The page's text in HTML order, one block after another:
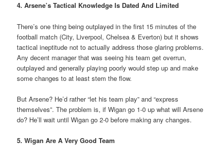
4. Arsene’s Tactical Knowledge Is Dated And Limited
There’s one thing being outplayed in the first 15 minutes of the
football match (City, Liverpool, Chelsea & Everton) but it shows
tactical ineptitude not to actually address those glaring problems.
Any decent manager that was seeing his team get overrun,
outplayed and generally playing poorly would step up and make
some changes to at least stem the flow.
But Arsene? He’d rather “let his team play” and “express
themselves”. The problem is, if Wigan go 1-0 up what will Arsene
do? He’ll wait until Wigan go 2-0 before making any changes.
5. Wigan Are A Very Good Team